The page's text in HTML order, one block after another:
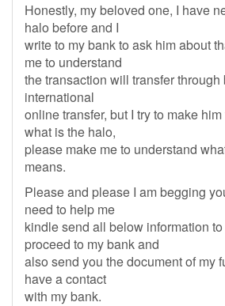
Honestly, my beloved one, I have
halo before and I
write to my bank to ask him about
me to understand
the transaction will transfer through
international
online transfer, but I try to make
what is the halo,
please make me to understand
means.
Please and please I am begging
need to help me
kindle send all below information
proceed to my bank and
also send you the document of my
have a contact
with my bank.